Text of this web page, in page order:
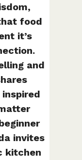
food
it’s
and
invites
kitchen